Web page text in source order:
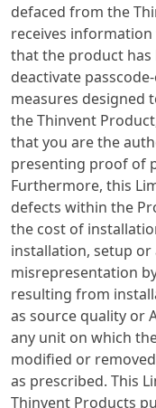
defaced from the
receives
that the product has
deactivate
measures designed
the Thinvent
that you are the
presenting proof of
Furthermore, this
defects within the
the cost of
installation, setup or
misrepresentation
resulting from
as source quality or
any unit on which
modified or
as prescribed. This
Thinvent Products